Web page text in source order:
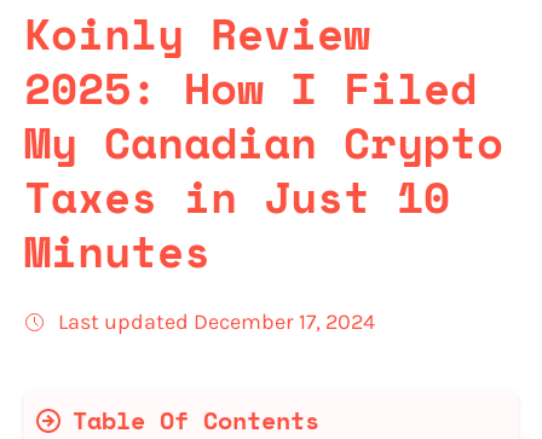
Koinly Review
2025: How I Filed
My Canadian Crypto
Taxes in Just 10
Minutes
Last updated December 17, 2024
Table Of Contents